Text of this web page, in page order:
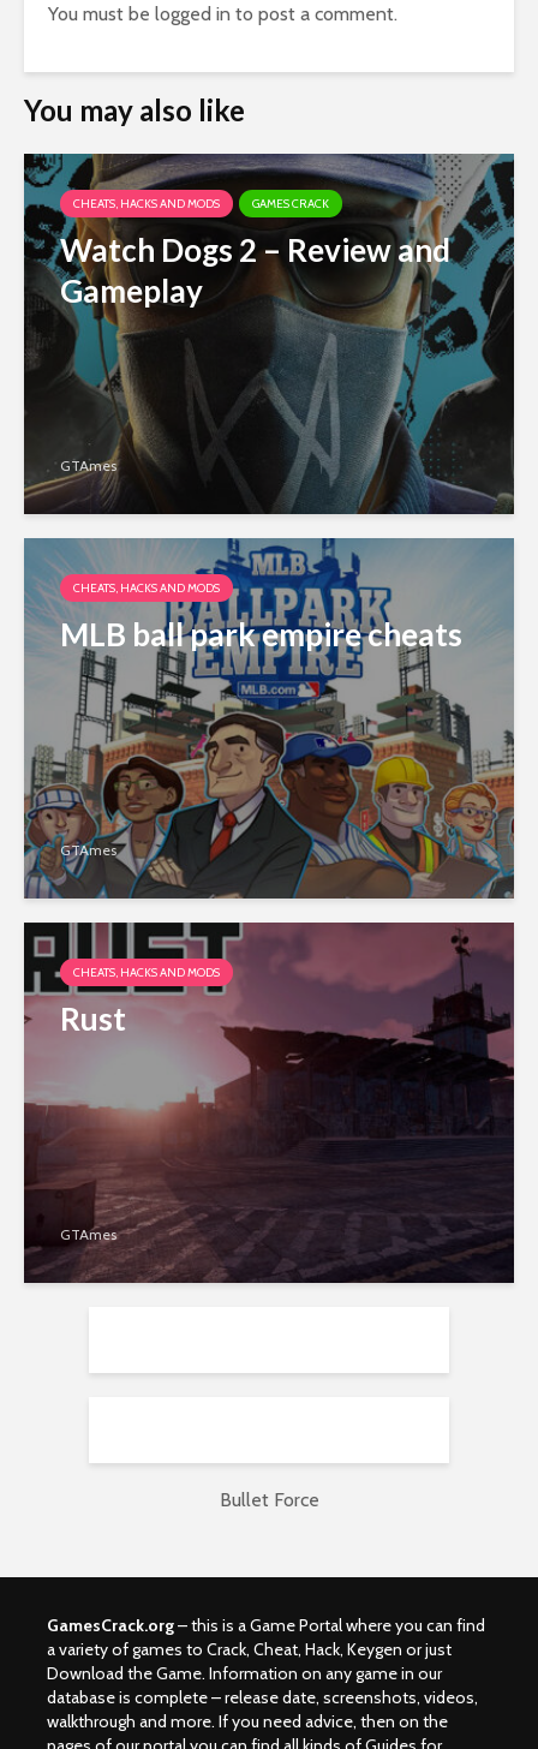
You must be logged in to post a comment.
You may also like
CHEATS, HACKS AND MODS GAMES CRACK
Watch Dogs 2 – Review and
Gameplay
GTAmes
CHEATS, HACKS AND MODS
MLB ball park empire cheats
GTAmes
CHEATS, HACKS AND MODS
Rust
GTAmes
Bullet Force
GamesCrack.org– this is a Game Portal where you can find
a variety of games to Crack, Cheat, Hack, Keygen or just
Download the Game. Information on any game in our
database is complete – release date, screenshots, videos,
walkthrough and more. If you need advice, then on the